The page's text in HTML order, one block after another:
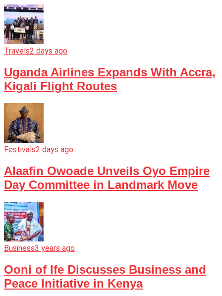
Travels2 days ago
Uganda Airlines Expands With Accra,
Kigali Flight Routes
Festivals2 days ago
Alaafin Owoade Unveils Oyo Empire
Day Committee in Landmark Move
Business3 years ago
Ooni of Ife Discusses Business and
Peace Initiative in Kenya